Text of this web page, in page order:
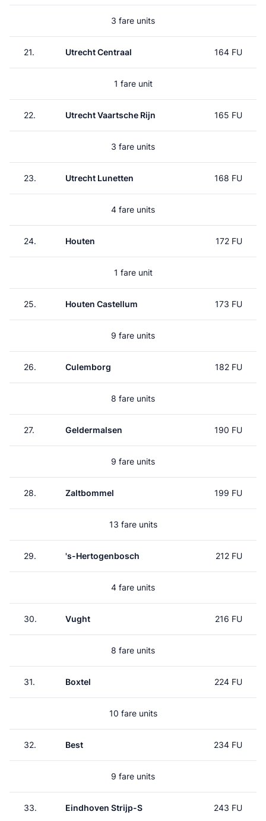
3 fare units
21. Utrecht Centraal 164 FU
1 fare unit
22. Utrecht Vaartsche Rijn 165 FU
3 fare units
23. Utrecht Lunetten 168 FU
4 fare units
24. Houten 172 FU
1 fare unit
25. Houten Castellum 173 FU
9 fare units
26. Culemborg 182 FU
8 fare units
27. Geldermalsen 190 FU
9 fare units
28. Zaltbommel 199 FU
13 fare units
29. 's-Hertogenbosch 212 FU
4 fare units
30. Vught 216 FU
8 fare units
31. Boxtel 224 FU
10 fare units
32. Best 234 FU
9 fare units
33. Eindhoven Strijp-S 243 FU